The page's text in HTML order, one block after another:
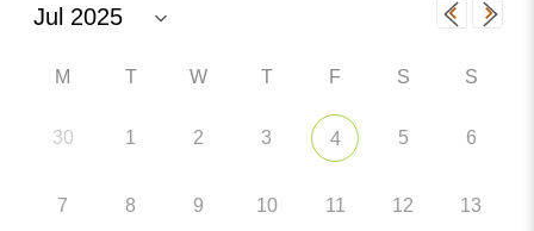
M T W T F S S
30 1 2 3 4 5 6
7 8 9 10 11 12 13